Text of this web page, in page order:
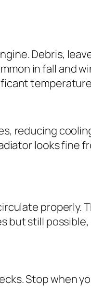
Debris,
in fall and
reducing
looks fine
properly.
but still
Stop when